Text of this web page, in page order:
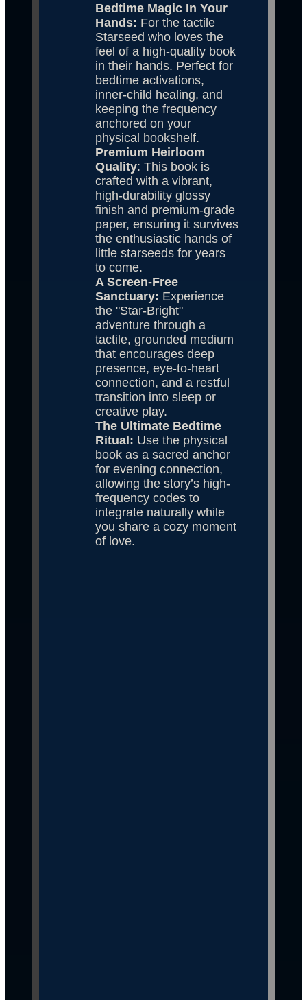
Bedtime Magic In Your
Hands: For the tactile
Starseed who loves the
feel of a high-quality book
in their hands. Perfect for
bedtime activations,
inner-child healing, and
keeping the frequency
anchored on your
physical bookshelf.
Premium Heirloom
Quality: This book is
crafted with a vibrant,
high-durability glossy
finish and premium-grade
paper, ensuring it survives
the enthusiastic hands of
little starseeds for years
to come.
A Screen-Free
Sanctuary: Experience
the "Star-Bright"
adventure through a
tactile, grounded medium
that encourages deep
presence, eye-to-heart
connection, and a restful
transition into sleep or
creative play.
The Ultimate Bedtime
Ritual: Use the physical
book as a sacred anchor
for evening connection,
allowing the story’s high-
frequency codes to
integrate naturally while
you share a cozy moment
of love.